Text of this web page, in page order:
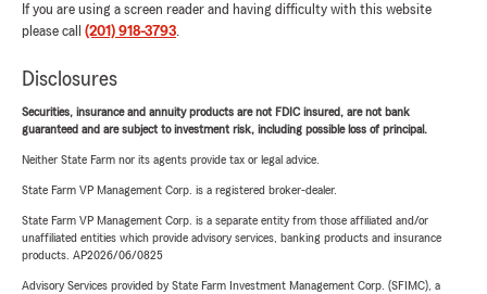
If you are using a screen reader and having difficulty with this website
please call (201) 918-3793.
Disclosures
Securities, insurance and annuity products are not FDIC insured, are not bank
guaranteed and are subject to investment risk, including possible loss of principal.
Neither State Farm nor its agents provide tax or legal advice.
State Farm VP Management Corp. is a registered broker-dealer.
State Farm VP Management Corp. is a separate entity from those affiliated and/or
unaffiliated entities which provide advisory services, banking products and insurance
products. AP2026/06/0825
Advisory Services provided by State Farm Investment Management Corp. (SFIMC), a